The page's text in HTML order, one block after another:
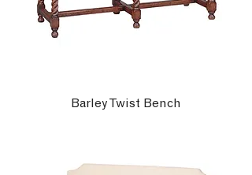
Barley Twist Bench